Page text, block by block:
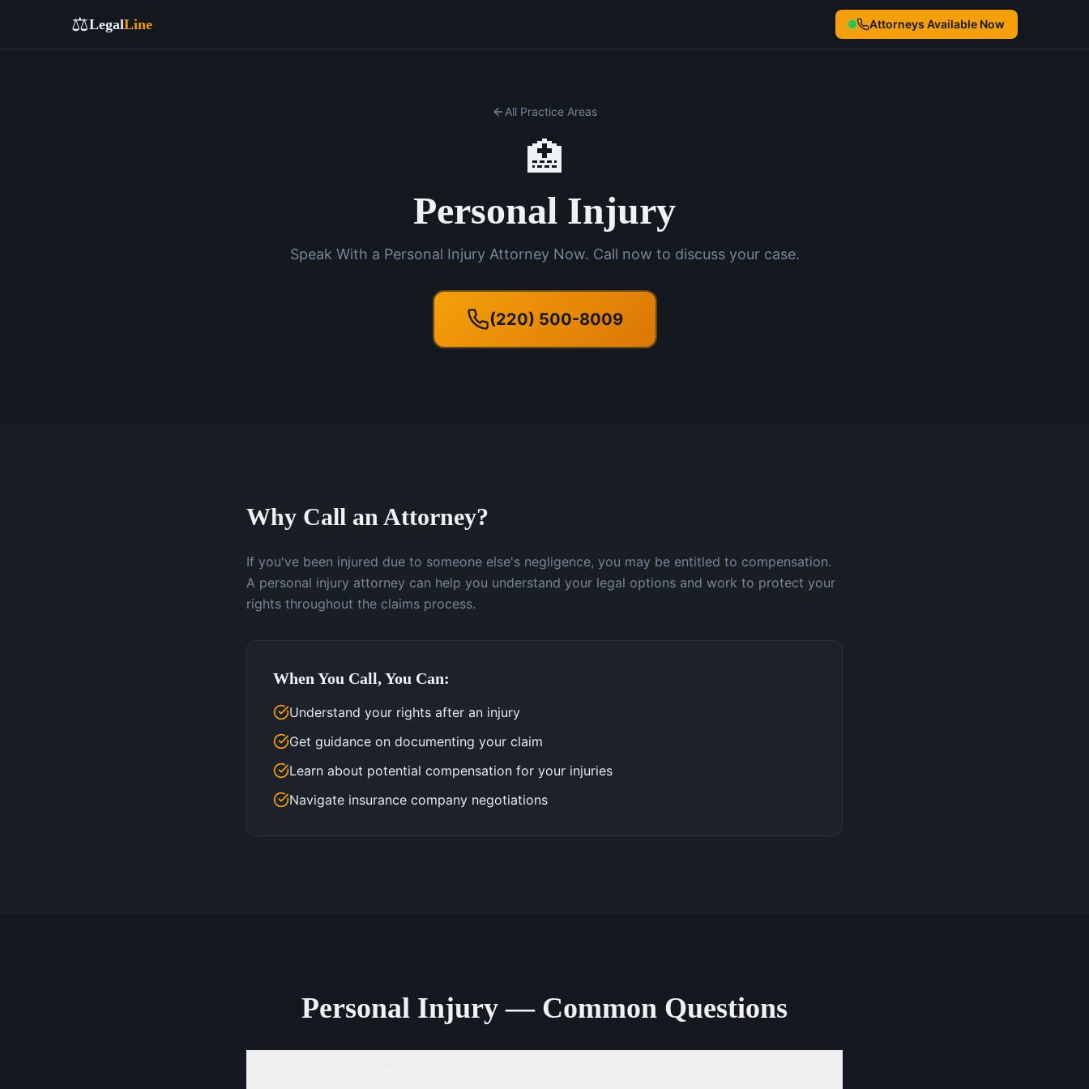
⚖️LegalLine Attorneys Available Now
All Practice Areas
🏥
Personal Injury
Speak With a Personal Injury Attorney Now. Call now to discuss your case.
(220) 500-8009
Why Call an Attorney?
If you've been injured due to someone else's negligence, you may be entitled to compensation.
A personal injury attorney can help you understand your legal options and work to protect your
rights throughout the claims process.
When You Call, You Can:
Understand your rights after an injury
Get guidance on documenting your claim
Learn about potential compensation for your injuries
Navigate insurance company negotiations
Personal Injury — Common Questions